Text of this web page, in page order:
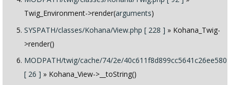
Twig_Environment->render(arguments)
SYSPATH/classes/Kohana/View.php [ 228 ] » Kohana_Twig-
>render()
MODPATH/twig/cache/74/2e/
[ 26 ] » Kohana_View->__toString()